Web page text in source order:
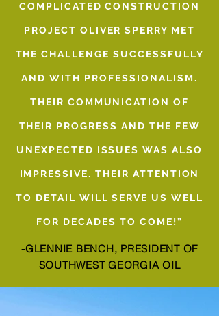
COMPLICATED CONSTRUCTION
PROJECT OLIVER SPERRY MET
THE CHALLENGE SUCCESSFULLY
AND WITH PROFESSIONALISM.
THEIR COMMUNICATION OF
THEIR PROGRESS AND THE FEW
UNEXPECTED ISSUES WAS ALSO
IMPRESSIVE. THEIR ATTENTION
TO DETAIL WILL SERVE US WELL
FOR DECADES TO COME!”
-GLENNIE BENCH, PRESIDENT OF
SOUTHWEST GEORGIA OIL